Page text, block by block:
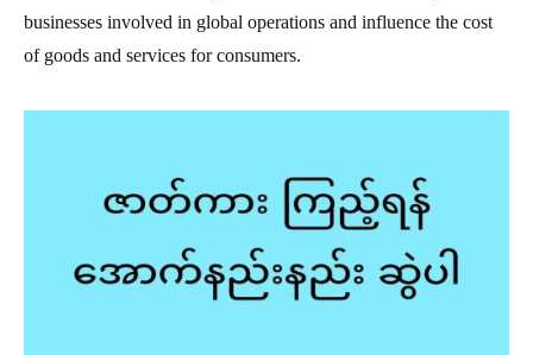
businesses involved in global operations and influence the cost
of goods and services for consumers.